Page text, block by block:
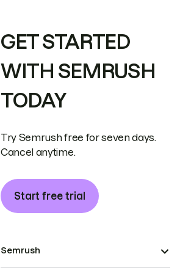
GET STARTED
WITH SEMRUSH
TODAY
Try Semrush free for seven days.
Cancel anytime.
Start free trial
Semrush